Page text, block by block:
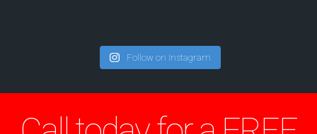
Follow on Instagram